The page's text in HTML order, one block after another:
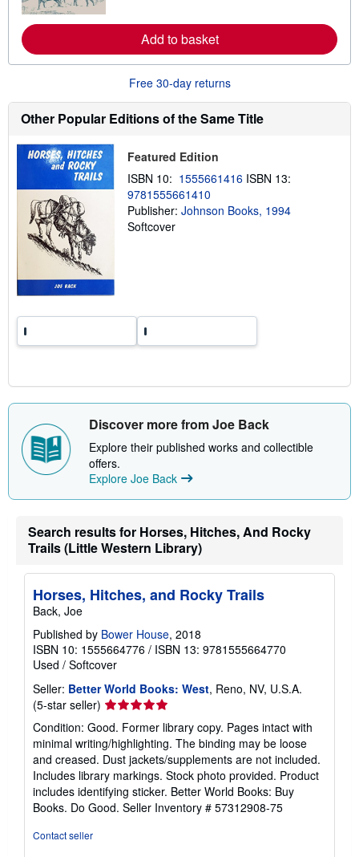
e
a
b
t
i
i
g
t
Add to basket
Free 30-day returns
Other Popular Editions of the Same Title
Featured Edition
ISBN 10: 1555661416 ISBN 13:
9781555661410
Publisher: Johnson Books, 1994
Softcover
Discover more from Joe Back
Explore their published works and collectible
offers.
Explore Joe Back
Search results for Horses, Hitches, And Rocky
Trails (Little Western Library)
Horses, Hitches, and Rocky Trails
Back, Joe
Published by Bower House, 2018
ISBN 10: 1555664776 / ISBN 13: 9781555664770
Used / Softcover
Seller: Better World Books: West, Reno, NV, U.S.A.
(5-star seller) Seller
rating
5
out
of
5
stars
Condition: Good. Former library copy. Pages intact with
minimal writing/highlighting. The binding may be loose
and creased. Dust jackets/supplements are not included.
Includes library markings. Stock photo provided. Product
includes identifying sticker. Better World Books: Buy
Books. Do Good. Seller Inventory # 57312908-75
Contact seller